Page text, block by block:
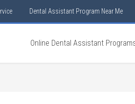
Dental Assistant Program Near Me
Online Dental Assistant